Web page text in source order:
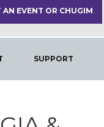
AN EVENT OR CHUGIM
SUPPORT